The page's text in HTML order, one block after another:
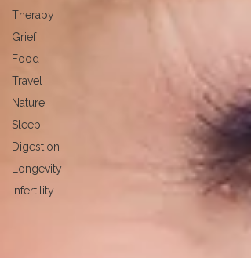
Therapy
Grief
Food
Travel
Nature
Sleep
Digestion
Longevity
Infertility